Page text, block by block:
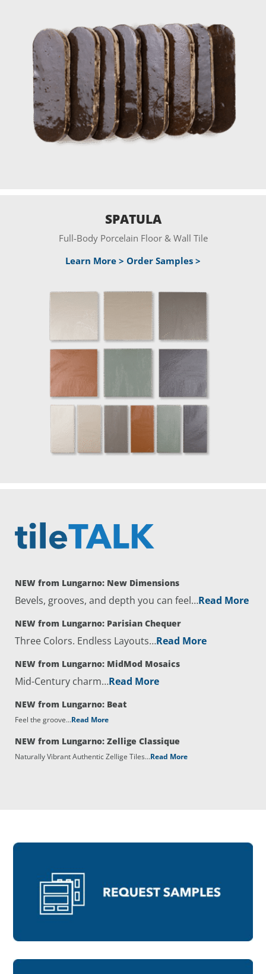
SPATULA
Full-Body Porcelain Floor & Wall Tile
Learn More > Order Samples >
NEW from Lungarno: New Dimensions
Bevels, grooves, and depth you can feel…Read More
NEW from Lungarno: Parisian Chequer
Three Colors. Endless Layouts…Read More
NEW from Lungarno: MidMod Mosaics
Mid-Century charm…Read More
NEW from Lungarno: Beat
Feel the groove…Read More
NEW from Lungarno: Zellige Classique
Naturally Vibrant Authentic Zellige Tiles…Read More